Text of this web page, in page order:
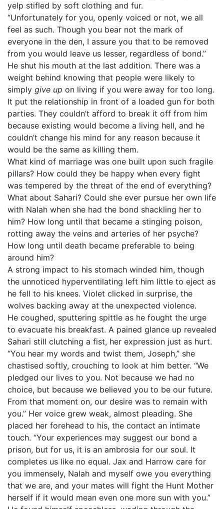
yelp stifled by soft clothing and fur.
“Unfortunately for you, openly voiced or not, we all
feel as such. Though you bear not the mark of
everyone in the den, I assure you that to be removed
from you would leave us lesser, regardless of bond.”
He shut his mouth at the last addition. There was a
weight behind knowing that people were likely to
simply give up on living if you were away for too long.
It put the relationship in front of a loaded gun for both
parties. They couldn’t afford to break it off from him
because existing would become a living hell, and he
couldn’t change his mind for any reason because it
would be the same as killing them.
What kind of marriage was one built upon such fragile
pillars? How could they be happy when every fight
was tempered by the threat of the end of everything?
What about Sahari? Could she ever pursue her own life
with Nalah when she had the bond shackling her to
him? How long until that became a stinging poison,
rotting away the veins and arteries of her psyche?
How long until death became preferable to being
around him?
A strong impact to his stomach winded him, though
the unnoticed hyperventilating left him little to eject as
he fell to his knees. Violet clicked in surprise, the
wolves backing away at the unexpected violence.
He coughed, sputtering spittle as he fought the urge
to evacuate his breakfast. A pained glance up revealed
Sahari still clutching a fist, her expression just as hurt.
“You hear my words and twist them, Joseph,” she
chastised softly, crouching to look at him better. “We
pledged our lives to you. Not because we had no
choice, but because we believed you to be our future.
From that moment on, our desire was to remain with
you.” Her voice grew weak, almost pleading. She
placed her forehead to his, the contact an intimate
touch. “Your experiences may suggest our bond a
prison, but for us, it is an ambrosia for our soul. It
completes us like no equal. Jax and Harrow care for
you immensely, Nalah and myself owe you everything
that we are, and your mates will fight the Hunt Mother
herself if it would mean even one more sun with you.”